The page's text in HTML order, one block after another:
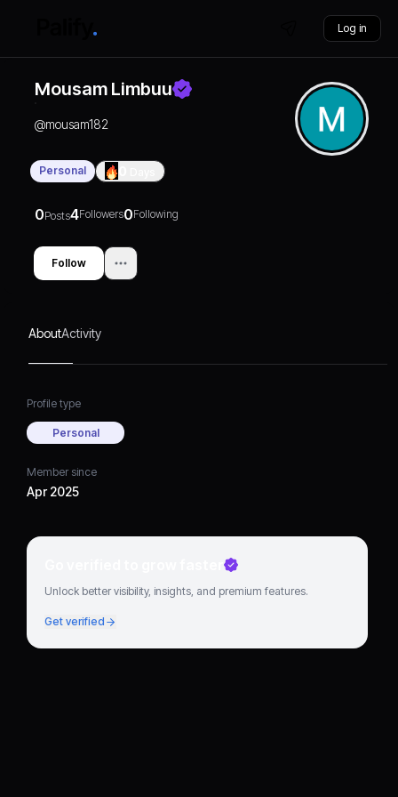
Log in
Mousam Limbuu
@mousam182
Personal
0Posts4Followers0Following
Follow
AboutActivity
Profile type
Personal
Member since
Apr 2025
Go verified to grow faster
Unlock better visibility, insights, and premium features.
Get verified